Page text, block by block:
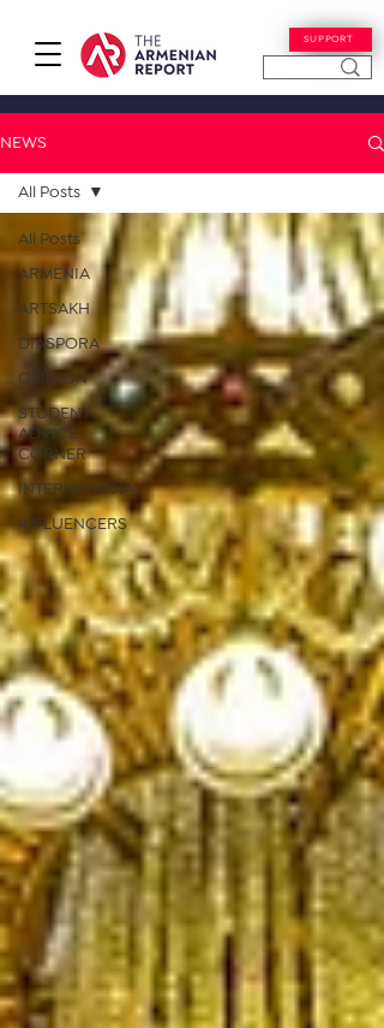
SUPPORT
NEWS
All Posts
ARMENIA
ARTSAKH
DIASPORA
OPINION
STUDENT
ADVICE
CORNER
INTERNATIONAL
INFLUENCERS
All Posts